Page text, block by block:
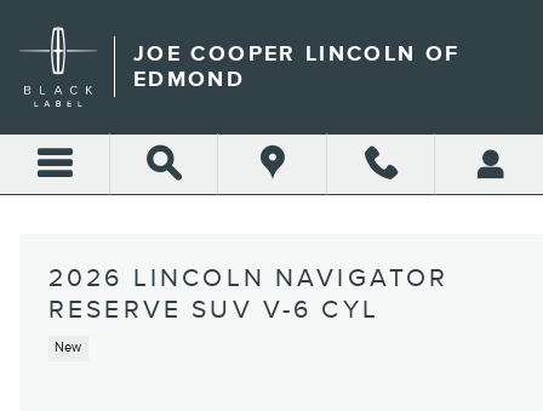
JOE COOPER LINCOLN OF
EDMOND
2026 LINCOLN NAVIGATOR
RESERVE SUV V-6 CYL
New